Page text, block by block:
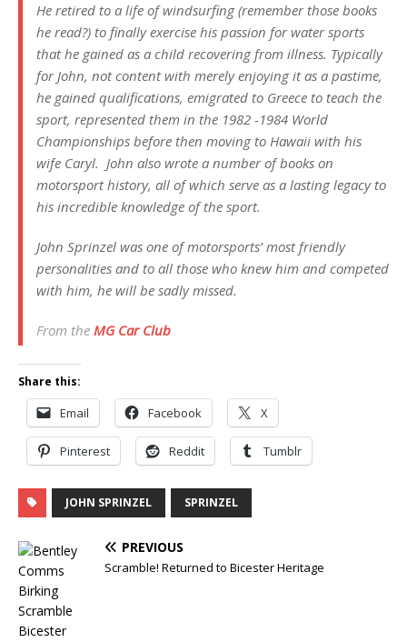
He retired to a life of windsurfing (remember those books
he read?) to finally exercise his passion for water sports
that he gained as a child recovering from illness. Typically
for John, not content with merely enjoying it as a pastime,
he gained qualifications, emigrated to Greece to teach the
sport, represented them in the 1982 -1984 World
Championships before then moving to Hawaii with his
wife Caryl. John also wrote a number of books on
motorsport history, all of which serve as a lasting legacy to
his incredible knowledge of the sport.
John Sprinzel was one of motorsports’ most friendly
personalities and to all those who knew him and competed
with him, he will be sadly missed.
From the MG Car Club
Share this:
Email Facebook X
Pinterest Reddit Tumblr
JOHN SPRINZEL SPRINZEL
PREVIOUS
Scramble! Returned to Bicester Heritage